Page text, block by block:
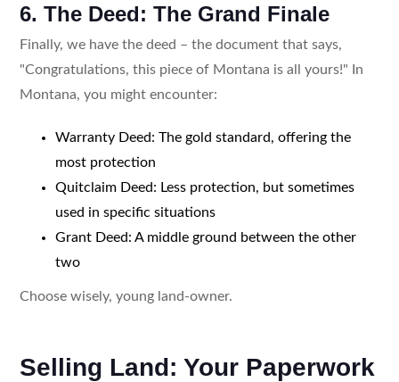
6. The Deed: The Grand Finale
Finally, we have the deed – the document that says,
"Congratulations, this piece of Montana is all yours!" In
Montana, you might encounter:
Warranty Deed: The gold standard, offering the
most protection
Quitclaim Deed: Less protection, but sometimes
used in specific situations
Grant Deed: A middle ground between the other
two
Choose wisely, young land-owner.
Selling Land: Your Paperwork